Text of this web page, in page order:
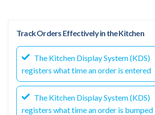
Track Orders Effectively in the Kitchen
The Kitchen Display System (KDS)
registers what time an order is entered
The Kitchen Display System (KDS)
registers what time an order is bumped